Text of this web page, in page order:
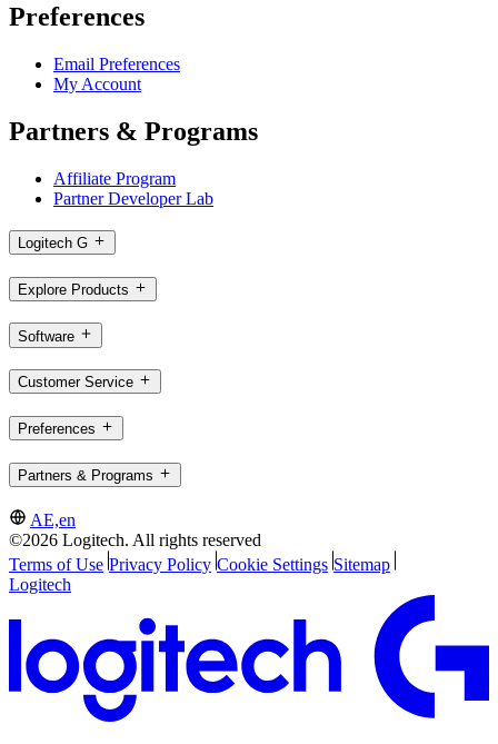
Preferences
Email Preferences
My Account
Partners & Programs
Affiliate Program
Partner Developer Lab
Logitech G
Explore Products
Software
Customer Service
Preferences
Partners & Programs
AE,en
©2026 Logitech. All rights reserved
Terms of Use Privacy Policy Cookie Settings Sitemap
Logitech